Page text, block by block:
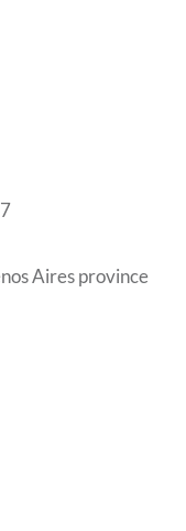
Aires province